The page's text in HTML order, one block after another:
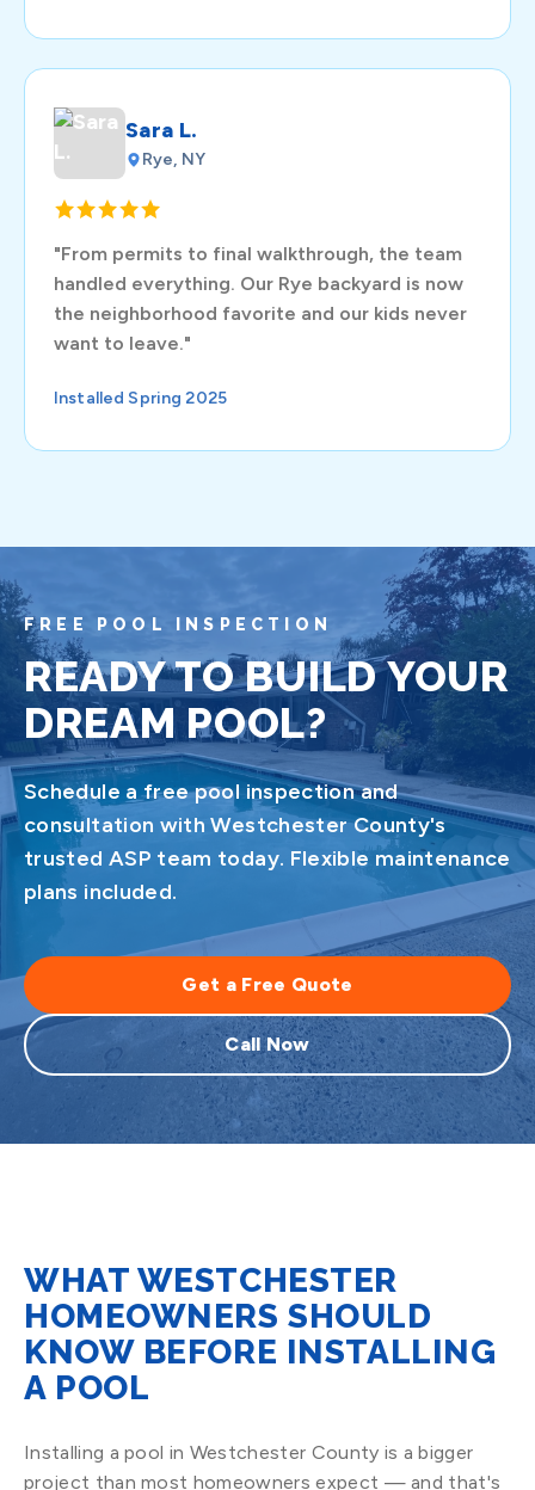
Sara L.
Rye, NY
"From permits to final walkthrough, the team
handled everything. Our Rye backyard is now
the neighborhood favorite and our kids never
want to leave."
Installed Spring 2025
FREE POOL INSPECTION
READY TO BUILD YOUR
DREAM POOL?
Schedule a free pool inspection and
consultation with Westchester County's
trusted ASP team today. Flexible maintenance
plans included.
Get a Free Quote
Call Now
WHAT WESTCHESTER
HOMEOWNERS SHOULD
KNOW BEFORE INSTALLING
A POOL
Installing a pool in Westchester County is a bigger
project than most homeowners expect — and that's